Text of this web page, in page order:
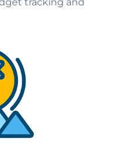
tracking and